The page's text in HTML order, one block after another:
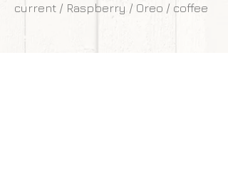
current / Raspberry / Oreo / coffee